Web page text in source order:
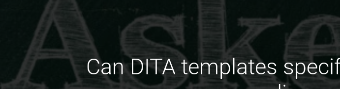
Can DITA templates